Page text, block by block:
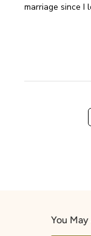
marriage since I
You